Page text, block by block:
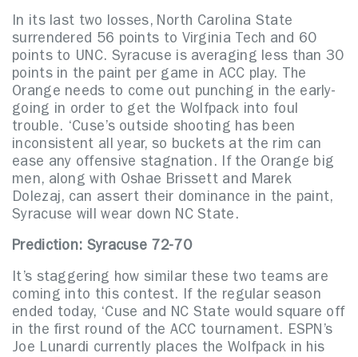
In its last two losses, North Carolina State
surrendered 56 points to Virginia Tech and 60
points to UNC. Syracuse is averaging less than 30
points in the paint per game in ACC play. The
Orange needs to come out punching in the early-
going in order to get the Wolfpack into foul
trouble. ‘Cuse’s outside shooting has been
inconsistent all year, so buckets at the rim can
ease any offensive stagnation. If the Orange big
men, along with Oshae Brissett and Marek
Dolezaj, can assert their dominance in the paint,
Syracuse will wear down NC State.
Prediction: Syracuse 72-70
It’s staggering how similar these two teams are
coming into this contest. If the regular season
ended today, ‘Cuse and NC State would square off
in the first round of the ACC tournament. ESPN’s
Joe Lunardi currently places the Wolfpack in his